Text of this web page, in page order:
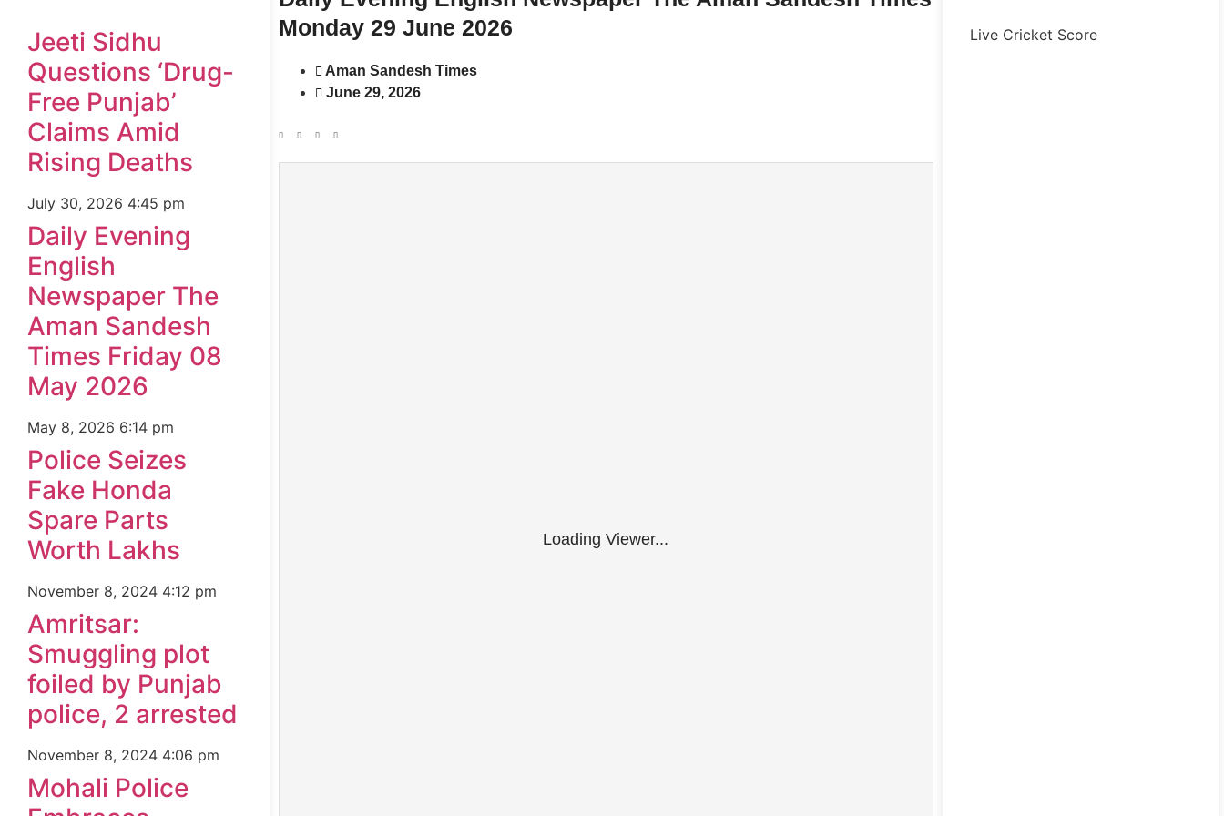
Jeeti Sidhu
Questions ‘Drug-
Free Punjab’
Claims Amid
Rising Deaths
July 30, 2026 4:45 pm
Daily Evening
English
Newspaper The
Aman Sandesh
Times Friday 08
May 2026
May 8, 2026 6:14 pm
Police Seizes
Fake Honda
Spare Parts
Worth Lakhs
November 8, 2024 4:12 pm
Amritsar:
Smuggling plot
foiled by Punjab
police, 2 arrested
November 8, 2024 4:06 pm
Mohali Police
Monday 29 June 2026
Aman Sandesh Times
June 29, 2026
Loading Viewer...
Live Cricket Score